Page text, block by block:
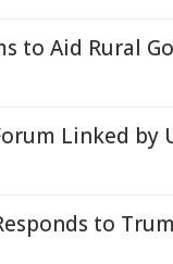
to Aid Rural
Linked by
to